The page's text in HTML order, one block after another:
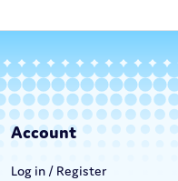
Account
Log in / Register